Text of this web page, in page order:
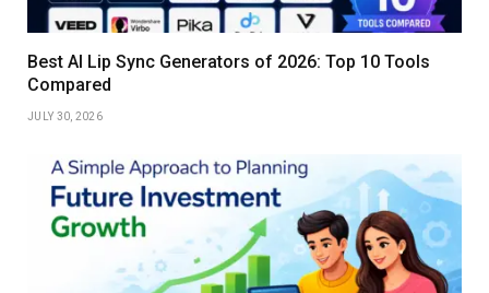
Best AI Lip Sync Generators of 2026: Top 10 Tools
Compared
JULY 30, 2026